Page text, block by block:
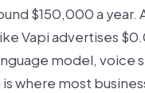
$150,000 a
Vapi advertises
model, voice
where most